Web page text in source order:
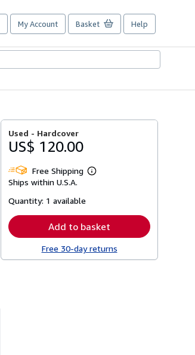
My Account Basket Help
Used - Hardcover
US$ 120.00
Free Shipping
Learn
Ships within U.S.A.
Quantity: 1 available
Add to basket
Free 30-day returns